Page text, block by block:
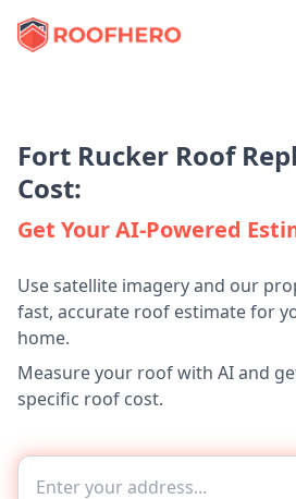
Fort Rucker Roof
Cost:
Get Your AI-Powered
Use satellite imagery and our
fast, accurate roof estimate for
home.
Measure your roof with AI and
specific roof cost.